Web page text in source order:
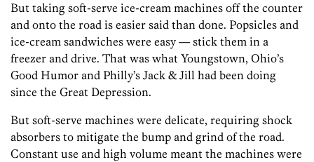
But taking soft-serve ice-cream machines off the counter
and onto the road is easier said than done. Popsicles and
ice-cream sandwiches were easy — stick them in a
freezer and drive. That was what Youngstown, Ohio’s
Good Humor and Philly’s Jack & Jill had been doing
since the Great Depression.
But soft-serve machines were delicate, requiring shock
absorbers to mitigate the bump and grind of the road.
Constant use and high volume meant the machines were